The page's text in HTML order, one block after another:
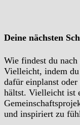
Deine nächsten
Wie findest du
Vielleicht, indem
dafür einplanst
hältst. Vielleicht ist
und inspiriert zu